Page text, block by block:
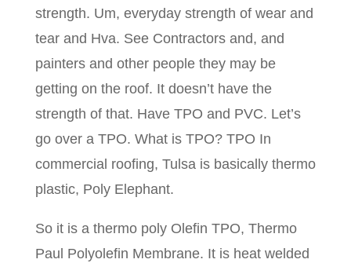
strength. Um, everyday strength of wear and
tear and Hva. See Contractors and, and
painters and other people they may be
getting on the roof. It doesn’t have the
strength of that. Have TPO and PVC. Let’s
go over a TPO. What is TPO? TPO In
commercial roofing, Tulsa is basically thermo
plastic, Poly Elephant.
So it is a thermo poly Olefin TPO, Thermo
Paul Polyolefin Membrane. It is heat welded